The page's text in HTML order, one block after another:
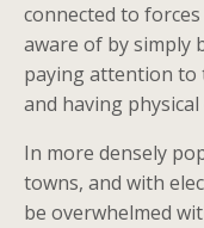
connected to
aware of by simply
paying attention
and having
In more densely
towns, and with
be overwhelmed